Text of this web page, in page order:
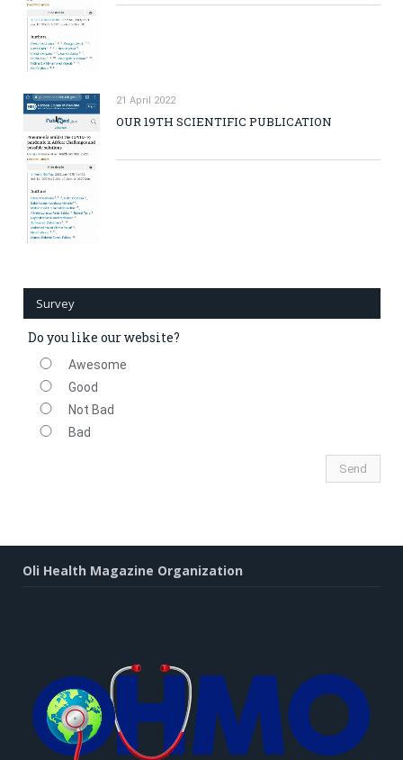
21 April 2022
OUR 19TH SCIENTIFIC PUBLICATION
Survey
Do you like our website?
Awesome
Good
Not Bad
Bad
Oli Health Magazine Organization